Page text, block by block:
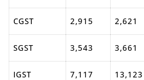
CGST 2,915 2,621
SGST 3,543 3,661
IGST 7,117 13,123